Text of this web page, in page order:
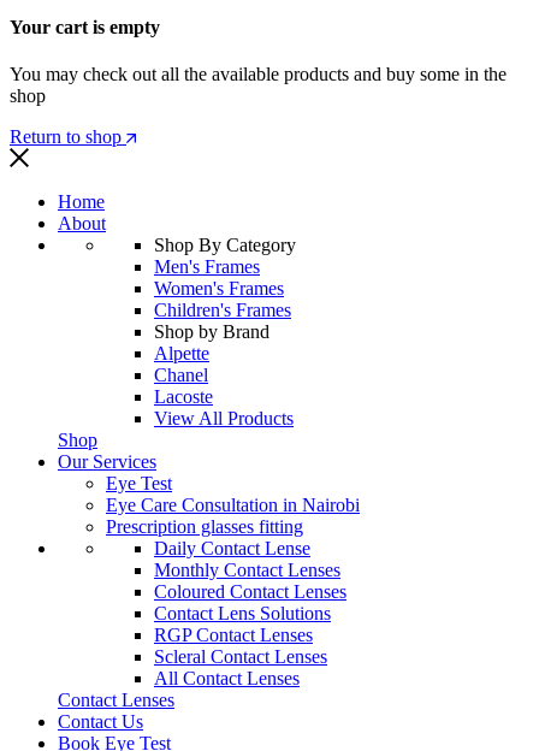
Your cart is empty
You may check out all the available products and buy some in the
shop
Return to shop
Home
About
Shop By Category
Men's Frames
Women's Frames
Children's Frames
Shop by Brand
Alpette
Chanel
Lacoste
View All Products
Shop
Our Services
Eye Test
Eye Care Consultation in Nairobi
Prescription glasses fitting
Daily Contact Lense
Monthly Contact Lenses
Coloured Contact Lenses
Contact Lens Solutions
RGP Contact Lenses
Scleral Contact Lenses
All Contact Lenses
Contact Lenses
Contact Us
Book Eye Test